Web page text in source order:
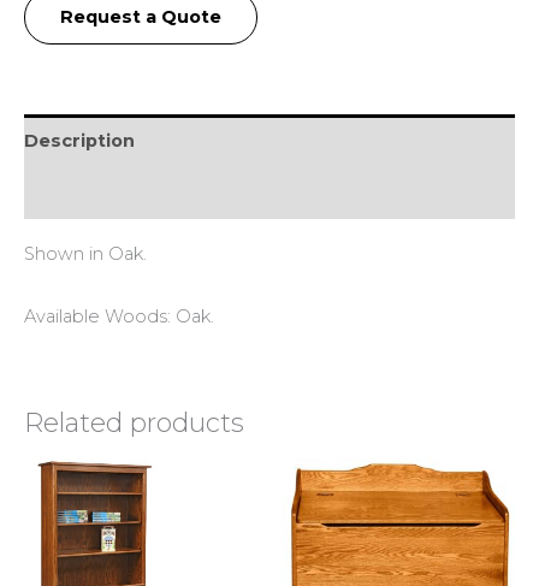
Request a Quote
Description
Shown in Oak.
Available Woods: Oak.
Related products